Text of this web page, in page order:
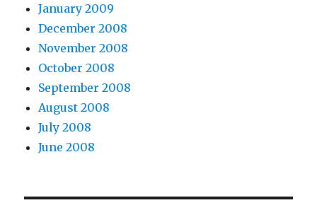
January 2009
December 2008
November 2008
October 2008
September 2008
August 2008
July 2008
June 2008